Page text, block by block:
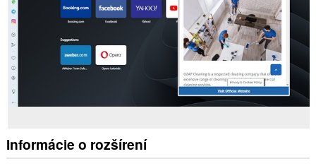
Informácie o rozšírení